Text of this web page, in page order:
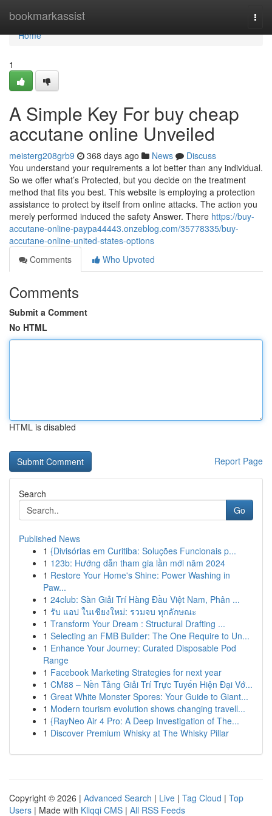
bookmarkassist
Home
Home
1
A Simple Key For buy cheap
accutane online Unveiled
meisterg208grb9 368 days ago News
Discuss
You understand your requirements a lot better than any individual.
So we offer what’s Protected, but you decide on the treatment
method that fits you best. This website is employing a protection
assistance to protect by itself from online attacks. The action you
merely performed induced the safety Answer. There https://buy-
accutane-online-paypa44443.onzeblog.com/35778335/buy-
accutane-online-united-states-options
Comments
Who Upvoted
Comments
Submit a Comment
No HTML
HTML is disabled
Report Page
Search
Go
Published News
1 {Divisórias em Curitiba: Soluções Funcionais p...
1 123b: Hướng dẫn tham gia lần mới năm 2024
1 Restore Your Home's Shine: Power Washing in
Paw...
1 24club: Sàn Giải Trí Hàng Đầu Việt Nam, Phân ...
1 รับ แอป ในเชียงใหม่: รวมจบ ทุกลักษณะ
1 Transform Your Dream : Structural Drafting ...
1 Selecting an FMB Builder: The One Require to Un...
1 Enhance Your Journey: Curated Disposable Pod
Range
1 Facebook Marketing Strategies for next year
1 CM88 – Nền Tảng Giải Trí Trực Tuyến Hiện Đại Vớ...
1 Great White Monster Spores: Your Guide to Giant...
1 Modern tourism evolution shows changing travell...
1 {RayNeo Air 4 Pro: A Deep Investigation of The...
1 Discover Premium Whisky at The Whisky Pillar
Copyright © 2026 | Advanced Search | Live | Tag Cloud | Top
Users | Made with Kliqqi CMS | All RSS Feeds